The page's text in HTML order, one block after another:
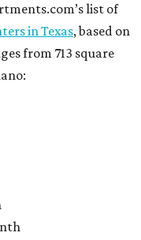
list of
in Texas, based on
from 713 square